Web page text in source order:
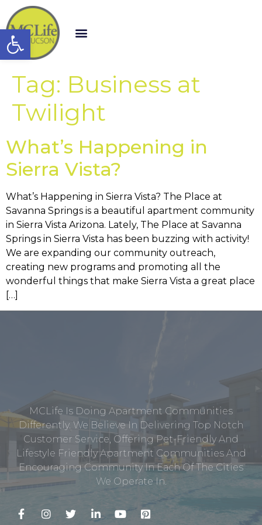
Open toolbar
Tag: Business at
Twilight
What’s Happening in
Sierra Vista?
What’s Happening in Sierra Vista? The Place at
Savanna Springs is a beautiful apartment community
in Sierra Vista Arizona. Lately, The Place at Savanna
Springs in Sierra Vista has been buzzing with activity!
We are expanding our community outreach,
creating new programs and promoting all the
wonderful things that make Sierra Vista a great place
[…]
MCLife Is Doing Apartment Communities
Differently. We Believe In Delivering Top Notch
Customer Service, Offering Pet-Friendly And
Lifestyle Friendly Apartment Communities And
Encouraging Community In Each Of The Cities
We Operate In.